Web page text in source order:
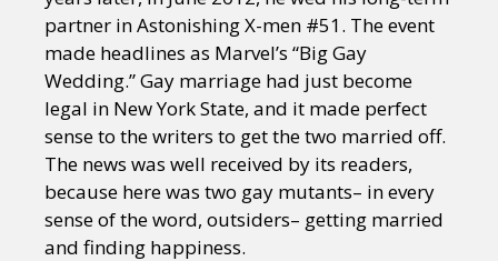
partner in Astonishing X-men #51. The event
made headlines as Marvel’s “Big Gay
Wedding.” Gay marriage had just become
legal in New York State, and it made perfect
sense to the writers to get the two married off.
The news was well received by its readers,
because here was two gay mutants– in every
sense of the word, outsiders– getting married
and finding happiness.